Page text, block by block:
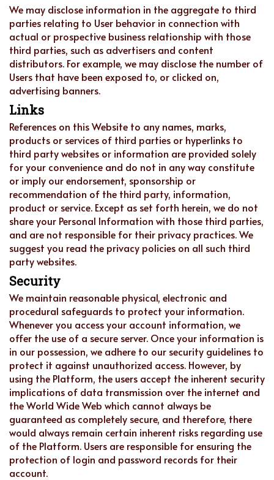
We may disclose information in the aggregate to third
parties relating to User behavior in connection with
actual or prospective business relationship with those
third parties, such as advertisers and content
distributors. For example, we may disclose the number of
Users that have been exposed to, or clicked on,
advertising banners.
Links
References on this Website to any names, marks,
products or services of third parties or hyperlinks to
third party websites or information are provided solely
for your convenience and do not in any way constitute
or imply our endorsement, sponsorship or
recommendation of the third party, information,
product or service. Except as set forth herein, we do not
share your Personal Information with those third parties,
and are not responsible for their privacy practices. We
suggest you read the privacy policies on all such third
party websites.
Security
We maintain reasonable physical, electronic and
procedural safeguards to protect your information.
Whenever you access your account information, we
offer the use of a secure server. Once your information is
in our possession, we adhere to our security guidelines to
protect it against unauthorized access. However, by
using the Platform, the users accept the inherent security
implications of data transmission over the internet and
the World Wide Web which cannot always be
guaranteed as completely secure, and therefore, there
would always remain certain inherent risks regarding use
of the Platform. Users are responsible for ensuring the
protection of login and password records for their
account.